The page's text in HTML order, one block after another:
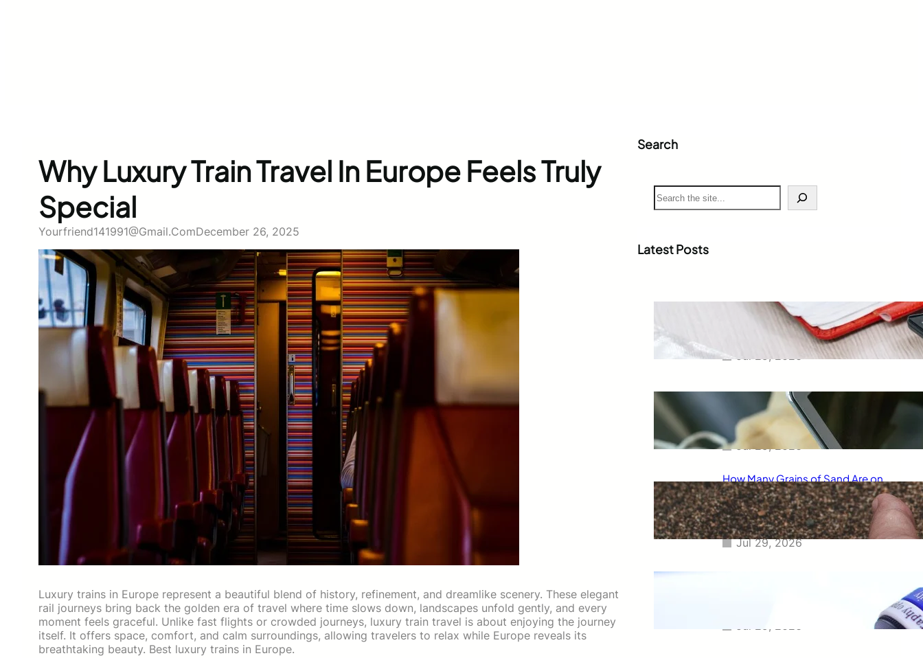
Why Luxury Train Travel In Europe Feels Truly
Special
Yourfriend141991@gmail.comDecember 26, 2025
Luxury trains in Europe represent a beautiful blend of history, refinement, and dreamlike scenery. These elegant
rail journeys bring back the golden era of travel where time slows down, landscapes unfold gently, and every
moment feels graceful. Unlike fast flights or crowded journeys, luxury train travel is about enjoying the journey
itself. It offers space, comfort, and calm surroundings, allowing travelers to relax while Europe reveals its
breathtaking beauty. Best luxury trains in Europe.
Search
S
e
c
Latest Posts
Weighted Grade Calculator: The
Smart Way to Calculate Your
Final Grades
Free Tip Calculator Online: The
Smartest Way to Calculate Tips
Instantly
Jul 29, 2026
How Many Grains of Sand Are on
Earth? A Fascinating Look at
One of Science’s Biggest
Questions
Jul 29, 2026